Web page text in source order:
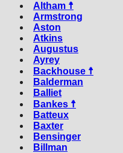
Altham ☨
Armstrong
Aston
Atkins
Augustus
Ayrey
Backhouse ☨
Balderman
Balliet
Bankes ☨
Batteux
Baxter
Bensinger
Billman